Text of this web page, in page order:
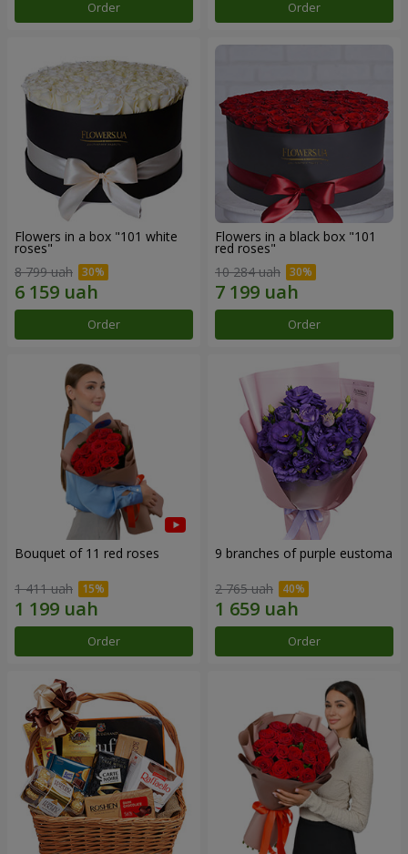
Order Order
Flowers in a box "101 white
roses"
8 799 uah
Order
Flowers in a black box "101
red roses"
10 284 uah
Order
Bouquet of 11 red roses
1 411 uah
Order
9 branches of purple eustoma
2 765 uah
Order